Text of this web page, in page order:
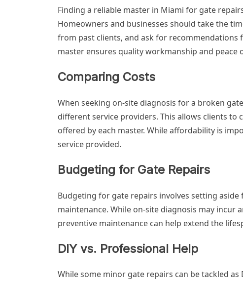
Finding a reliable master in Miami for gate
Homeowners and businesses should take the
from past clients, and ask for
master ensures quality workmanship and peace
Comparing Costs
When seeking on-site diagnosis for a broken
different service providers. This allows clients
offered by each master. While affordability is
service provided.
Budgeting for Gate Repairs
Budgeting for gate repairs involves setting
maintenance. While on-site diagnosis may incur
preventive maintenance can help extend the
DIY vs. Professional Help
While some minor gate repairs can be tackled